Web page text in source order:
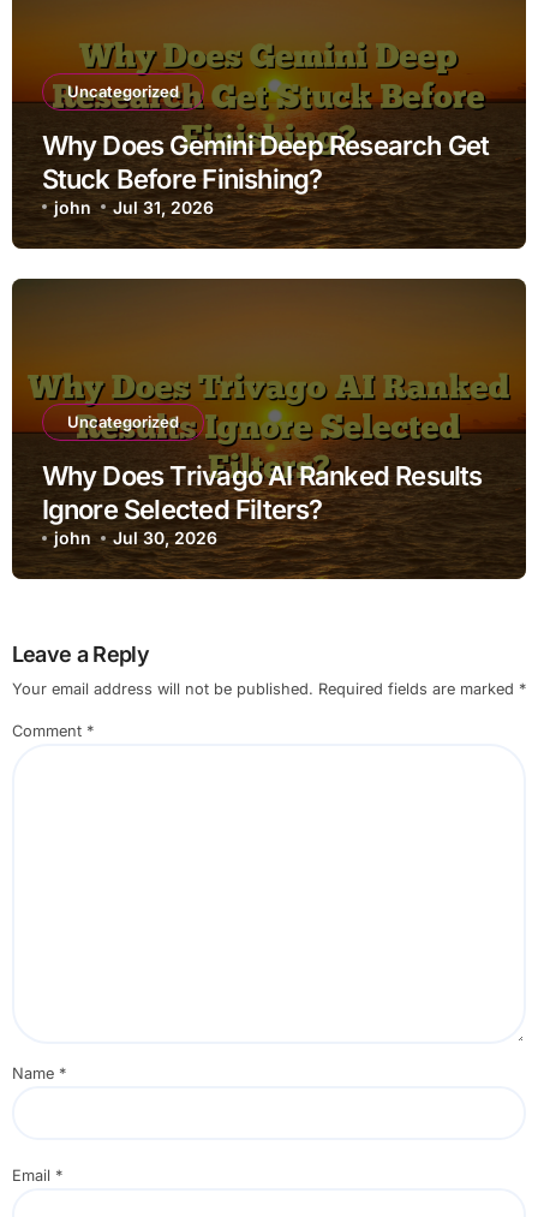
Uncategorized
Why Does Gemini Deep Research Get
Stuck Before Finishing?
john Jul 31, 2026
Uncategorized
Why Does Trivago AI Ranked Results
Ignore Selected Filters?
john Jul 30, 2026
Leave a Reply
Your email address will not be published. Required fields are marked *
Comment *
Name *
Email *